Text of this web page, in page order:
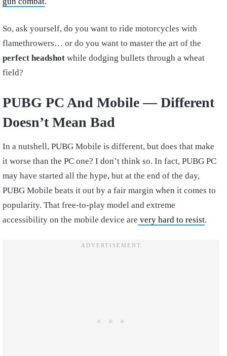
So, ask yourself, do you want to ride motorcycles with
flamethrowers… or do you want to master the art of the
perfect headshot while dodging bullets through a wheat
field?
PUBG PC And Mobile — Different
Doesn’t Mean Bad
In a nutshell, PUBG Mobile is different, but does that make
it worse than the PC one? I don’t think so. In fact, PUBG PC
may have started all the hype, but at the end of the day,
PUBG Mobile beats it out by a fair margin when it comes to
popularity. That free-to-play model and extreme
accessibility on the mobile device are very hard to resist.